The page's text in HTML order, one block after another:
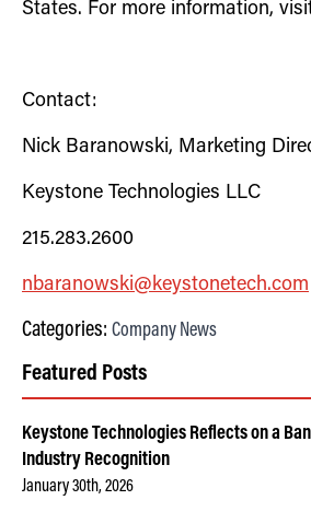
States. For more information,
Contact:
Nick Baranowski, Marketing
Keystone Technologies LLC
215.283.2600
nbaranowski@keystonetech.com
Categories: Company News
Featured Posts
Keystone Technologies Reflects on a
Industry Recognition
January 30th, 2026